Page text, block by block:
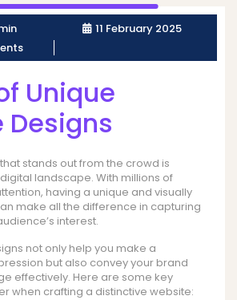
11 February 2025
Unique
stands out from the crowd is
landscape. With millions of
having a unique and visually
make all the difference in capturing
interest.
not only help you make a
but also convey your brand
effectively. Here are some key
when crafting a distinctive website: